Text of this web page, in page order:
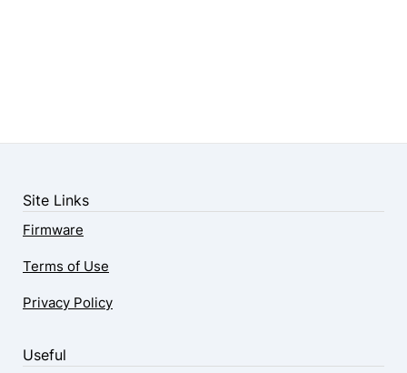
Site Links
Firmware
Terms of Use
Privacy Policy
Useful